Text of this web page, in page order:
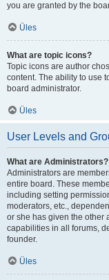
you are granted by the
Üles
What are topic icons?
Topic icons are author
content. The ability to use
board administrator.
Üles
User Levels and
What are Administrators?
Administrators are
entire board. These
including setting
moderators, etc.,
or she has given the other
capabilities in all forums,
founder.
Üles